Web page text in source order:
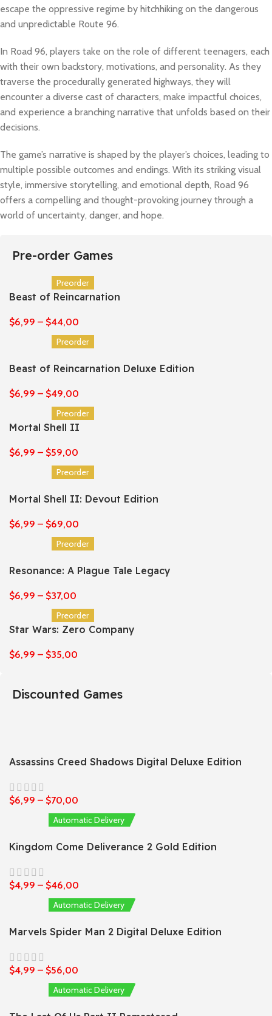
escape the oppressive regime by hitchhiking on the dangerous
and unpredictable Route 96.
In Road 96, players take on the role of different teenagers, each
with their own backstory, motivations, and personality. As they
traverse the procedurally generated highways, they will
encounter a diverse cast of characters, make impactful choices,
and experience a branching narrative that unfolds based on their
decisions.
The game’s narrative is shaped by the player’s choices, leading to
multiple possible outcomes and endings. With its striking visual
style, immersive storytelling, and emotional depth, Road 96
offers a compelling and thought-provoking journey through a
world of uncertainty, danger, and hope.
Pre-order Games
Preorder
Beast of Reincarnation
$6,99 – $44,00
Preorder
Beast of Reincarnation Deluxe Edition
$6,99 – $49,00
Preorder
Mortal Shell II
$6,99 – $59,00
Preorder
Mortal Shell II: Devout Edition
$6,99 – $69,00
Preorder
Resonance: A Plague Tale Legacy
$6,99 – $37,00
Preorder
Star Wars: Zero Company
$6,99 – $35,00
Discounted Games
Assassins Creed Shadows Digital Deluxe Edition
$6,99 – $70,00
Automatic Delivery
Kingdom Come Deliverance 2 Gold Edition
$4,99 – $46,00
Automatic Delivery
Marvels Spider Man 2 Digital Deluxe Edition
$4,99 – $56,00
Automatic Delivery